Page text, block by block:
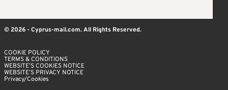
© 2026 - Cyprus-mail.com. All Rights Reserved.
COOKIE POLICY
TERMS & CONDITIONS
WEBSITE’S COOKIES NOTICE
WEBSITE’S PRIVACY NOTICE
Privacy/Cookies